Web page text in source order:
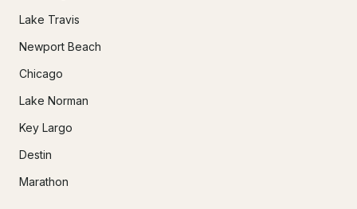
Lake Travis
Newport Beach
Chicago
Lake Norman
Key Largo
Destin
Marathon